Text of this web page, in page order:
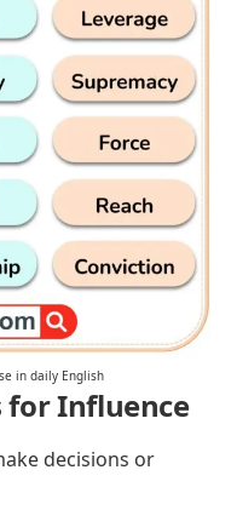
in daily English
for Influence
decisions or